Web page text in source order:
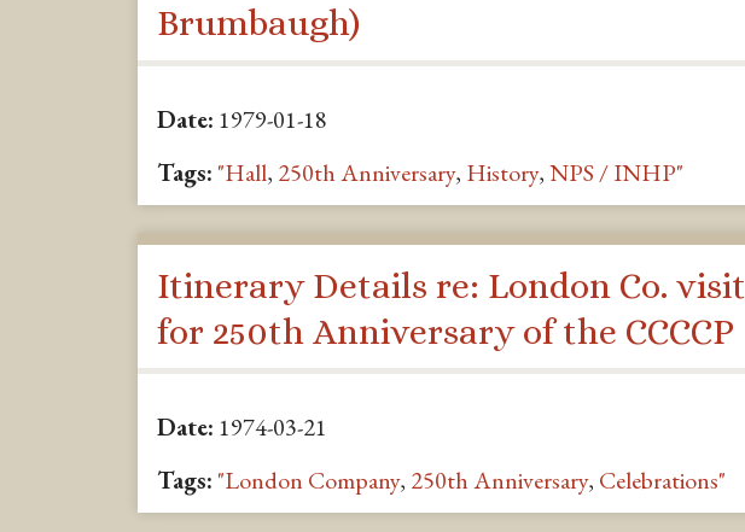
Brumbaugh)
Date: 1979-01-18
Tags: "Hall, 250th Anniversary, History,NPS / INHP"
Itinerary Details re: London Co. visit
for 250th Anniversary of the CCCCP
Date: 1974-03-21
Tags: "London Company, 250th Anniversary, Celebrations"